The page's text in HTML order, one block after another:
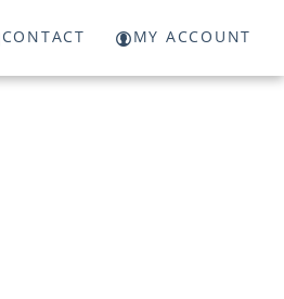
CONTACT MY ACCOUNT